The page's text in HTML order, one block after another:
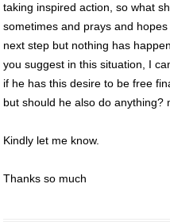
taking inspired action, so what
sometimes and prays and
next step but nothing has
you suggest in this situation, I
if he has this desire to be free
but should he also do anything?
Kindly let me know.
Thanks so much